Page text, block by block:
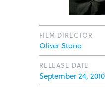
FILM DIRECTOR
Oliver Stone
RELEASE DATE
September 24, 2010